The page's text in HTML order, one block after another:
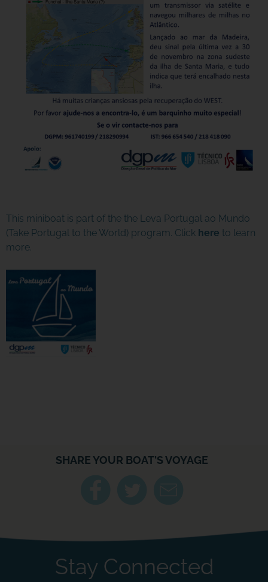
This miniboat is part of the the Leva Portugal ao Mundo
(Take Portugal to the World) program. Click here to learn
more.
SHARE YOUR BOAT'S VOYAGE
Stay Connected